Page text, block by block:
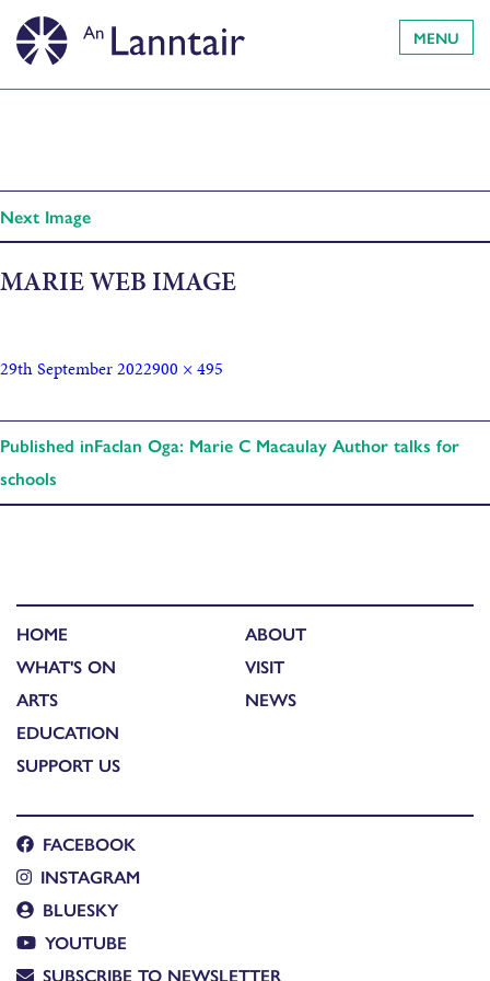
MENU
Next Image
MARIE WEB IMAGE
29th September 2022900 × 495
Published inFaclan Oga: Marie C Macaulay Author talks for
schools
HOME
WHAT'S ON
ARTS
EDUCATION
SUPPORT US
ABOUT
VISIT
NEWS
FACEBOOK
INSTAGRAM
BLUESKY
YOUTUBE
SUBSCRIBE TO NEWSLETTER